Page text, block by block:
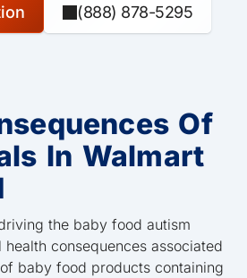
(888) 878-5295
Of
In Walmart
the baby food autism
consequences associated
baby food products containing